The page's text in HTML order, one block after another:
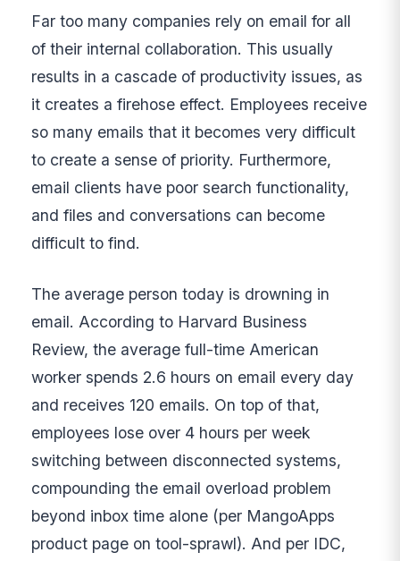
Far too many companies rely on email for all
of their internal collaboration. This usually
results in a cascade of productivity issues, as
it creates a firehose effect. Employees receive
so many emails that it becomes very difficult
to create a sense of priority. Furthermore,
email clients have poor search functionality,
and files and conversations can become
difficult to find.
The average person today is drowning in
email. According to Harvard Business
Review, the average full-time American
worker spends 2.6 hours on email every day
and receives 120 emails. On top of that,
employees lose over 4 hours per week
switching between disconnected systems,
compounding the email overload problem
beyond inbox time alone (per MangoApps
product page on tool-sprawl). And per IDC,